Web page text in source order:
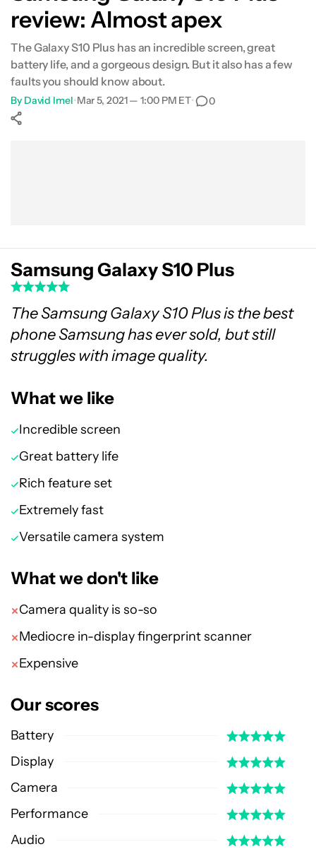
Specs
Pricing and availability
Final thoughts
review: Almost apex
The Galaxy S10 Plus has an incredible screen, great
battery life, and a gorgeous design. But it also has a few
faults you should know about.
By David Imel•Mar 5, 2021 — 1:00 PM ET• 0
Samsung Galaxy S10 Plus
The Samsung Galaxy S10 Plus is the best
phone Samsung has ever sold, but still
struggles with image quality.
What we like
Incredible screen
Great battery life
Rich feature set
Extremely fast
Versatile camera system
What we don't like
Camera quality is so-so
Mediocre in-display fingerprint scanner
Expensive
Our scores
Battery
Display
Camera
Performance
Audio